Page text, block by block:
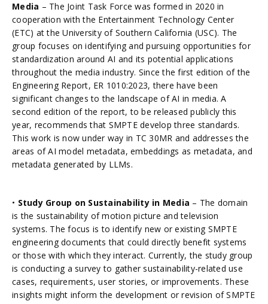
Media – The Joint Task Force was formed in 2020 in
cooperation with the Entertainment Technology Center
(ETC) at the University of Southern California (USC). The
group focuses on identifying and pursuing opportunities for
standardization around AI and its potential applications
throughout the media industry. Since the first edition of the
Engineering Report, ER 1010:2023, there have been
significant changes to the landscape of AI in media. A
second edition of the report, to be released publicly this
year, recommends that SMPTE develop three standards.
This work is now under way in TC 30MR and addresses the
areas of AI model metadata, embeddings as metadata, and
metadata generated by LLMs.
• Study Group on Sustainability in Media – The domain
is the sustainability of motion picture and television
systems. The focus is to identify new or existing SMPTE
engineering documents that could directly benefit systems
or those with which they interact. Currently, the study group
is conducting a survey to gather sustainability-related use
cases, requirements, user stories, or improvements. These
insights might inform the development or revision of SMPTE